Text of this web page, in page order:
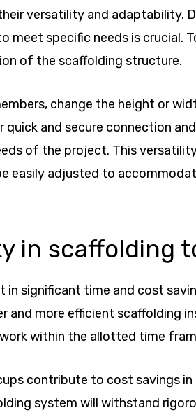
versatility and adaptability.
specific needs is crucial.
of the scaffolding structure.
change the height or
and secure connection
of the project. This
easily adjusted to
in scaffolding
in significant time and cost
more efficient scaffolding
within the allotted time
contribute to cost savings
system will withstand